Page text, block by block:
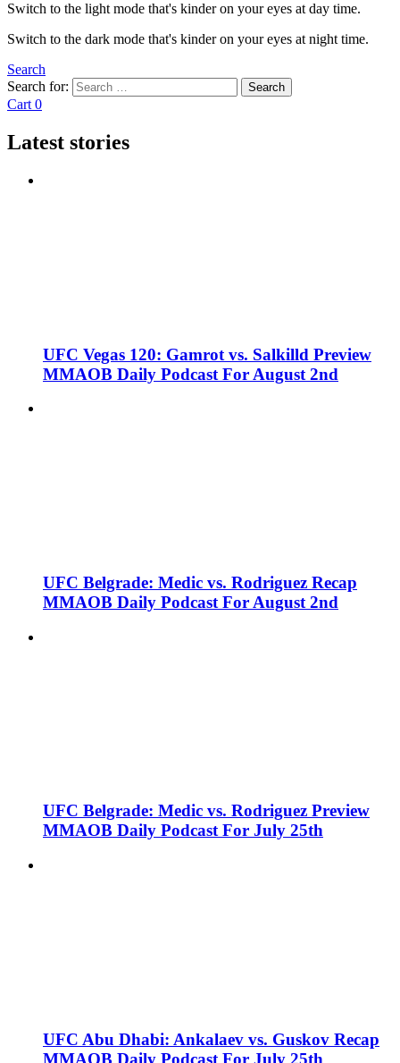
Switch to the light mode that's kinder on your eyes at day time.
Switch to the dark mode that's kinder on your eyes at night time.
Search
Search for:
Search
Cart 0
Latest stories
UFC Vegas 120: Gamrot vs. Salkilld Preview
MMAOB Daily Podcast For August 2nd
UFC Belgrade: Medic vs. Rodriguez Recap
MMAOB Daily Podcast For August 2nd
UFC Belgrade: Medic vs. Rodriguez Preview
MMAOB Daily Podcast For July 25th
UFC Abu Dhabi: Ankalaev vs. Guskov Recap
MMAOB Daily Podcast For July 25th